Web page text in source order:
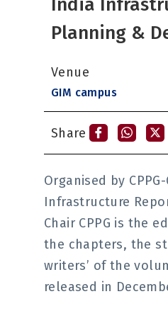
India
Planning &
Venue
GIM campus
Share
Organised by
Infrastructure
Chair CPPG is the
the chapters, the
writers’ of the
released in